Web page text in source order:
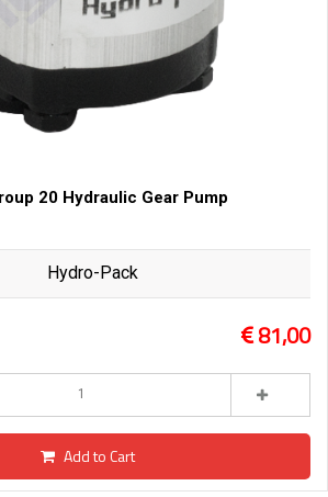
20 Hydraulic Gear Pump
Hydro-Pack
81,00
Add to Cart